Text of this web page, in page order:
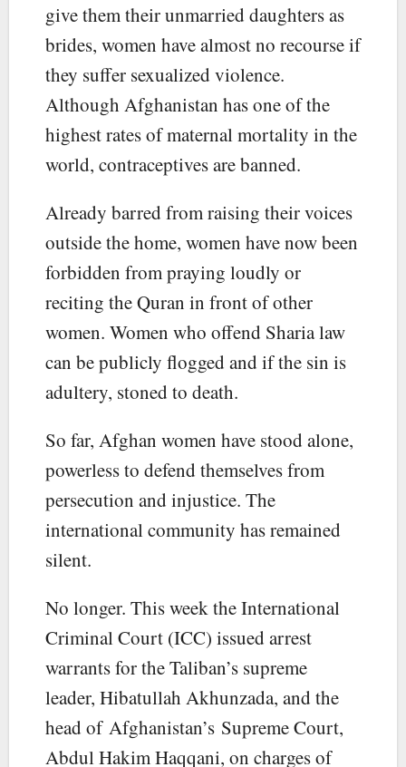
give them their unmarried daughters as
brides, women have almost no recourse if
they suffer sexualized violence.
Although Afghanistan has one of the
highest rates of maternal mortality in the
world, contraceptives are banned.
Already barred from raising their voices
outside the home, women have now been
forbidden from praying loudly or
reciting the Quran in front of other
women. Women who offend Sharia law
can be publicly flogged and if the sin is
adultery, stoned to death.
So far, Afghan women have stood alone,
powerless to defend themselves from
persecution and injustice. The
international community has remained
silent.
No longer. This week the International
Criminal Court (ICC) issued arrest
warrants for the Taliban’s supreme
leader, Hibatullah Akhunzada, and the
head of Afghanistan’s Supreme Court,
Abdul Hakim Haqqani, on charges of